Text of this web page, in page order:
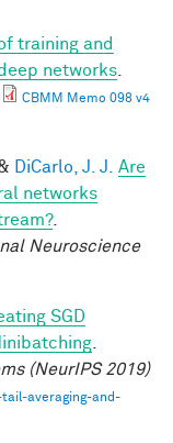
training and
networks
CBMM Memo 098 v4
DiCarlo, J. J.
Are
networks
.
Neuroscience
SGD
(NeurIPS 2019)
averaging-and-